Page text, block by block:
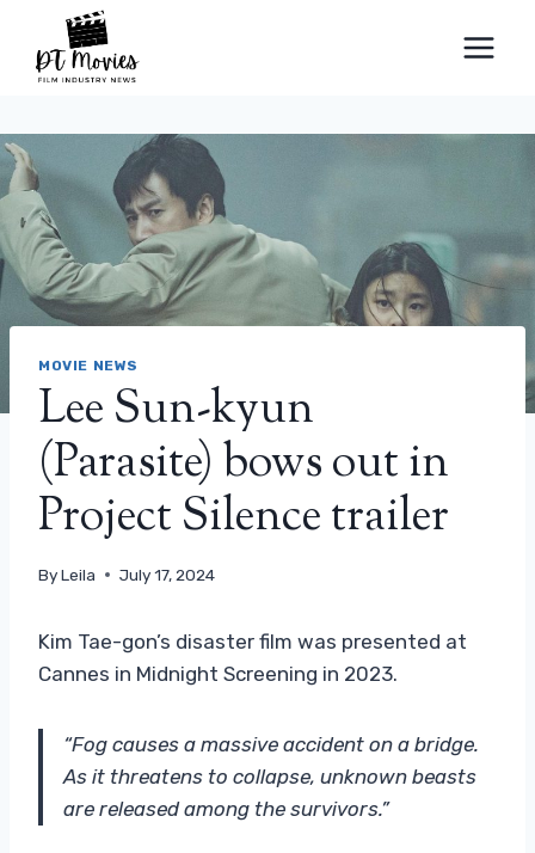
content
MOVIE NEWS
Lee Sun-kyun
(Parasite) bows out in
Project Silence trailer
ByLeila July 17, 2024
Kim Tae-gon’s disaster film was presented at
Cannes in Midnight Screening in 2023.
“Fog causes a massive accident on a bridge.
As it threatens to collapse, unknown beasts
are released among the survivors.”